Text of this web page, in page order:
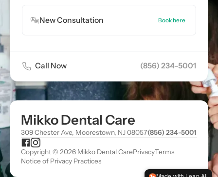
New Consultation Book here
Call Now (856) 234-5001
Mikko Dental Care
309 Chester Ave, Moorestown, NJ 08057·(856) 234-5001
Copyright © 2026 Mikko Dental CarePrivacyTerms
Notice of Privacy Practices